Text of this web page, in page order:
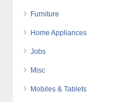
Furniture
Home Appliances
Jobs
Misc
Mobiles & Tablets